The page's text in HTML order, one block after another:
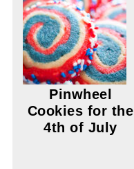
Pinwheel
Cookies for the
4th of July